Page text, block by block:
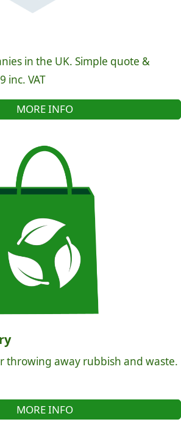
in the UK. Simple quote &
inc. VAT
MORE INFO
throwing away rubbish and waste.
MORE INFO